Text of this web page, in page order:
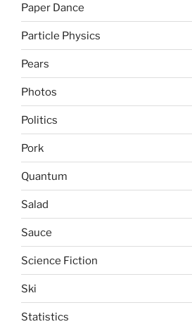
Paper Dance
Particle Physics
Pears
Photos
Politics
Pork
Quantum
Salad
Sauce
Science Fiction
Ski
Statistics